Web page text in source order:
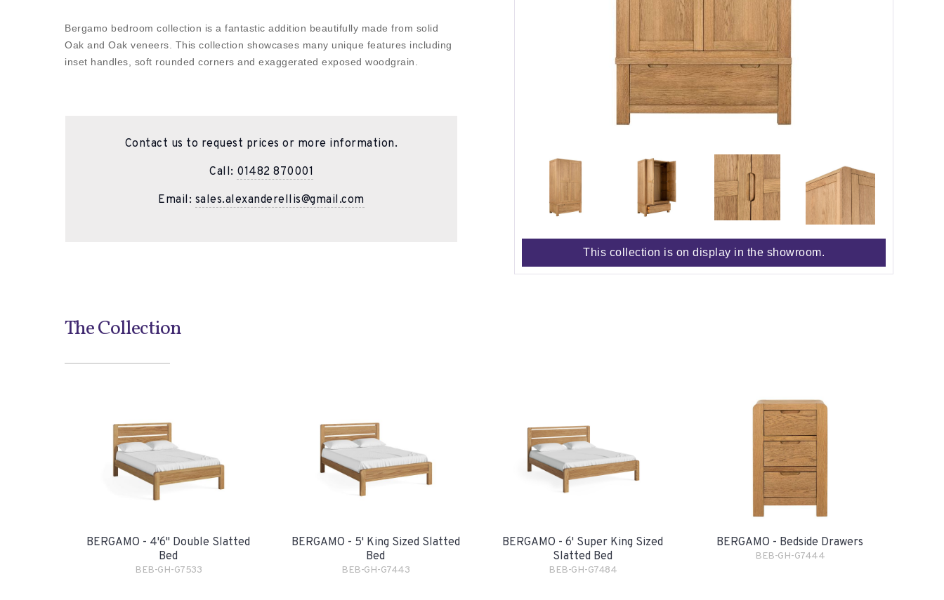
This collection is on display in the showroom.
Bergamo bedroom collection is a fantastic addition beautifully made from solid
Oak and Oak veneers. This collection showcases many unique features including
inset handles, soft rounded corners and exaggerated exposed woodgrain.
Contact us to request prices or more information.
Call: 01482 870001
Email: sales.alexanderellis@gmail.com
The Collection
BERGAMO - 4'6" Double Slatted
Bed
BEB-GH-G7533
BERGAMO - 5' King Sized Slatted
Bed
BEB-GH-G7443
BERGAMO - 6' Super King Sized
Slatted Bed
BEB-GH-G7484
BERGAMO - Bedside Drawers
BEB-GH-G7444